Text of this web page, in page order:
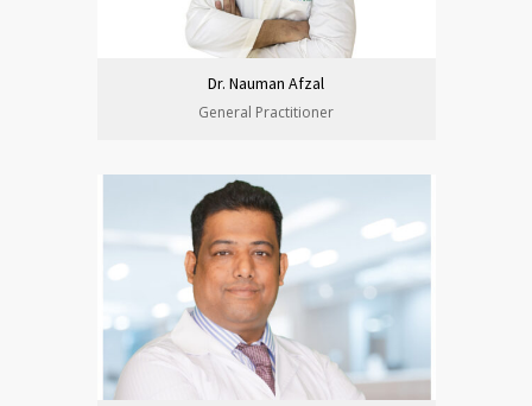
Dr. Nauman Afzal
General Practitioner